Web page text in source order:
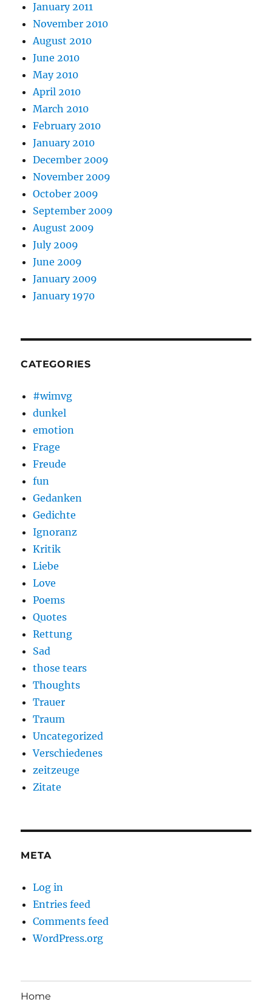
January 2011
November 2010
August 2010
June 2010
May 2010
April 2010
March 2010
February 2010
January 2010
December 2009
November 2009
October 2009
September 2009
August 2009
July 2009
June 2009
January 2009
January 1970
CATEGORIES
#wimvg
dunkel
emotion
Frage
Freude
fun
Gedanken
Gedichte
Ignoranz
Kritik
Liebe
Love
Poems
Quotes
Rettung
Sad
those tears
Thoughts
Trauer
Traum
Uncategorized
Verschiedenes
zeitzeuge
Zitate
META
Log in
Entries feed
Comments feed
WordPress.org
Home